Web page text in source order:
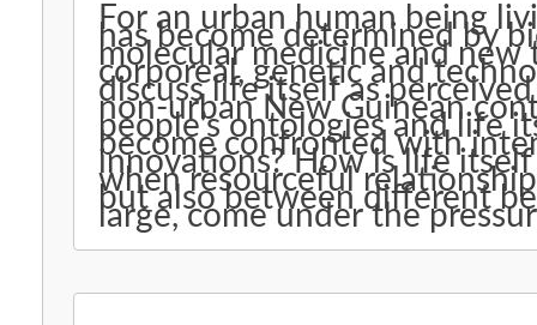
For an urban human being
has become determined by
molecular medicine and
corporeal, genetic and
discuss life itself as
non-urban New Guinean
people’s ontologies and life
become confronted with
innovations? How is life
when resourceful
but also between different
large, come under the